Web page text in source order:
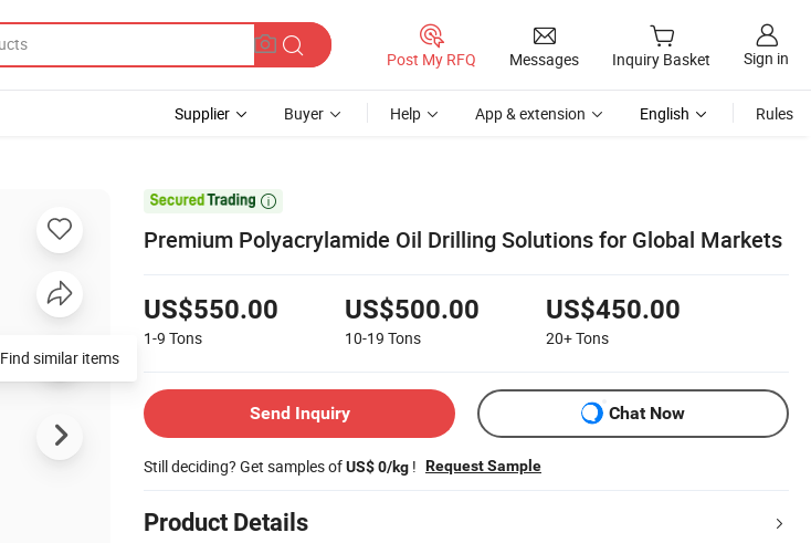
Post My RFQ Messages Inquiry Basket Sign in
Supplier Buyer Help App & extension English Rules

Premium Polyacrylamide Oil Drilling Solutions for Global Markets
US$550.00
1-9 Tons
US$500.00
10-19 Tons
US$450.00
20+Tons
Send Inquiry Chat Now
Still deciding? Get samples ofUS$ 0/kg ! Request Sample
Product Details
Find similar items